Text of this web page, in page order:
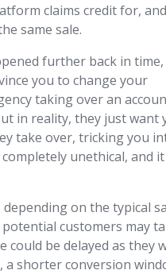
claims credit for, and
same sale.
further back in time,
you to change your
taking over an
in reality, they just want
take over, tricking you
unethical, and it
on the typical
customers may
be delayed as they
a shorter conversion